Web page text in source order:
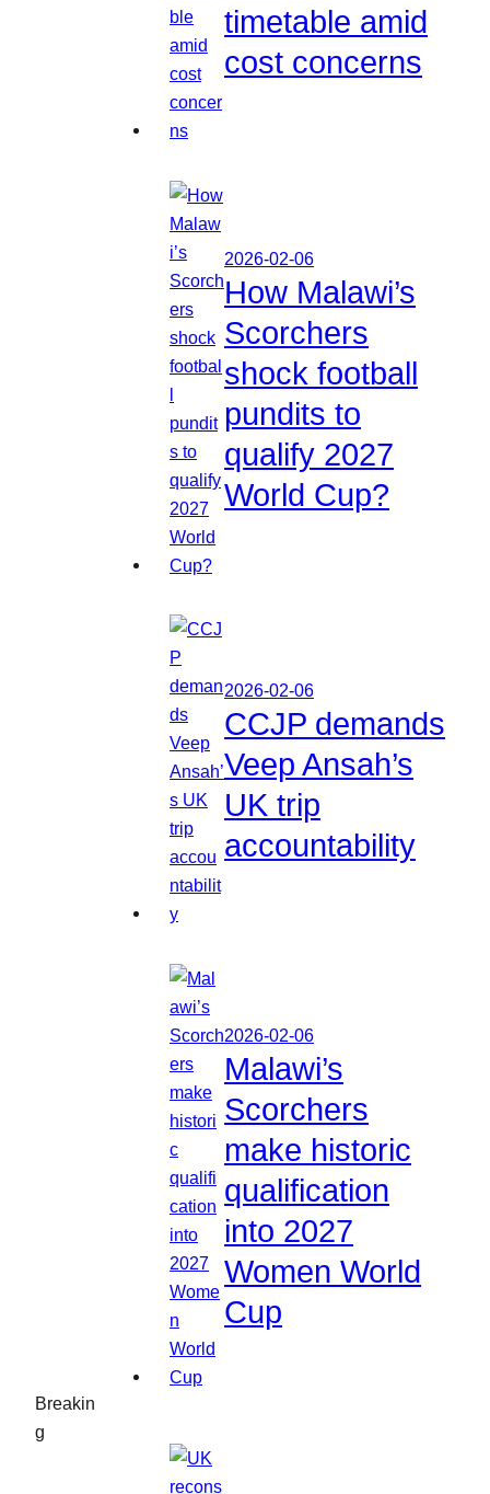
Breakin
g
timetable amid
cost concerns
2026-02-06
How Malawi’s
Scorchers
shock football
pundits to
qualify 2027
World Cup?
2026-02-06
CCJP demands
Veep Ansah’s
UK trip
accountability
2026-02-06
Malawi’s
Scorchers
make historic
qualification
into 2027
Women World
Cup